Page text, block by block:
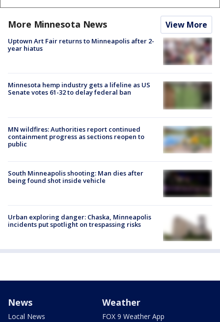
More Minnesota News View More
Uptown Art Fair returns to Minneapolis after 2-
year hiatus
Minnesota hemp industry gets a lifeline as US
Senate votes 61-32 to delay federal ban
MN wildfires: Authorities report continued
containment progress as sections reopen to
public
South Minneapolis shooting: Man dies after
being found shot inside vehicle
Urban exploring danger: Chaska, Minneapolis
incidents put spotlight on trespassing risks
News
Local News
Weather
FOX 9 Weather App